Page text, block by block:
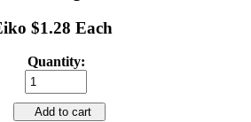
$1.28 Each
Quantity:
Add to cart